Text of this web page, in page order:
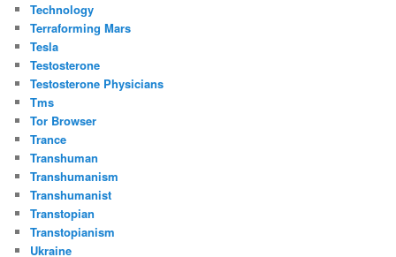
Technology
Terraforming Mars
Tesla
Testosterone
Testosterone Physicians
Tms
Tor Browser
Trance
Transhuman
Transhumanism
Transhumanist
Transtopian
Transtopianism
Ukraine